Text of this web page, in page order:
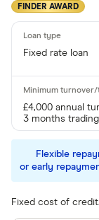
FINDER AWARD
Fixed rate loan
£4,000 annual
3 months trading
Flexible
or early
Fixed cost of credit.